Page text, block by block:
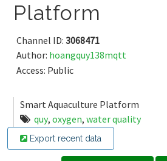
Platform
Channel ID: 3068471
Author: hoangquy138mqtt
Access: Public
Smart Aquaculture Platform
quy, oxygen, water quality
Export recent data